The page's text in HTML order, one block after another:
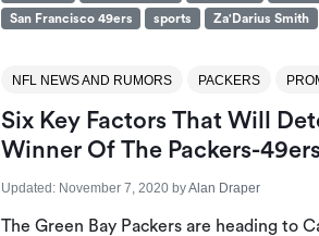
San Francisco 49ers
sports Za'Darius Smith
NFL NEWS AND RUMORS PACKERS
Six Key Factors That Will
Winner Of The Packers-
Updated: November 7, 2020byAlan Draper
The Green Bay Packers are heading to